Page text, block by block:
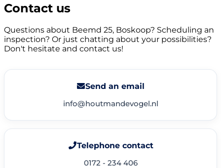
Contact us
Questions about Beemd 25, Boskoop? Scheduling an
inspection? Or just chatting about your possibilities?
Don't hesitate and contact us!
Send an email
info@houtmandevogel.nl
Telephone contact
0172 - 234 406